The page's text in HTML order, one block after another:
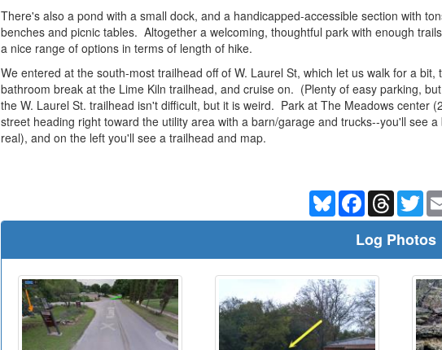
There's also a pond with a small dock, and a handicapped-accessible section with
benches and picnic tables. Altogether a welcoming, thoughtful park with enough
a nice range of options in terms of length of hike.
We entered at the south-most trailhead off of W. Laurel St, which let us walk for a bit,
bathroom break at the Lime Kiln trailhead, and cruise on. (Plenty of easy parking,
the W. Laurel St. trailhead isn't difficult, but it is weird. Park at The Meadows center
street heading right toward the utility area with a barn/garage and trucks--you'll see
real), and on the left you'll see a trailhead and map.
BlueskyFacebookThreads
Log Photos